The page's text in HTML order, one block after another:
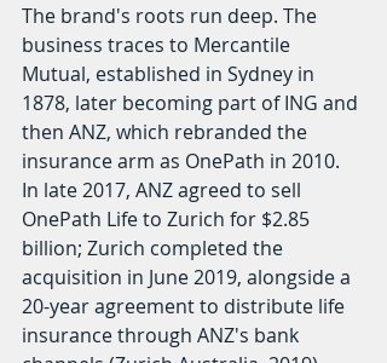
The brand's roots run deep. The
business traces to Mercantile
Mutual, established in Sydney in
1878, later becoming part of ING and
then ANZ, which rebranded the
insurance arm as OnePath in 2010.
In late 2017, ANZ agreed to sell
OnePath Life to Zurich for $2.85
billion; Zurich completed the
acquisition in June 2019, alongside a
20-year agreement to distribute life
insurance through ANZ's bank